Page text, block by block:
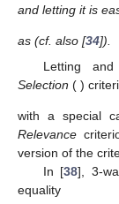
and letting it is
as (cf. also [34]).
Letting
Selection ( )
with a special
Relevance
version of the
In [38], 3-
equality